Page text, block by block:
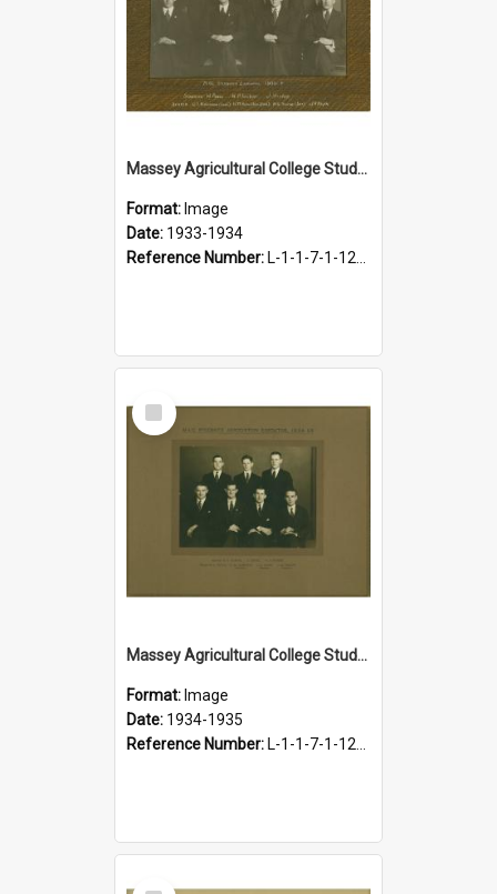
Massey Agricultural College Students' Association Executive, 1933-1934
Format: Image
Date: 1933-1934
Reference Number: L-1-1-7-1-12-1.6
Select
Item
Massey Agricultural College Students' Association Executive, 1934-1935
Format: Image
Date: 1934-1935
Reference Number: L-1-1-7-1-12-1.7
Select